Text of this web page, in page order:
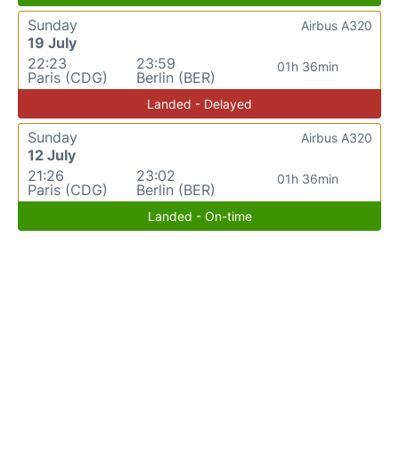
Sunday
19 July
22:23
Paris (CDG)
23:59
Berlin (BER)
01h 36min
Airbus A320
Landed - Delayed
Sunday
12 July
21:26
Paris (CDG)
23:02
Berlin (BER)
01h 36min
Airbus A320
Landed - On-time